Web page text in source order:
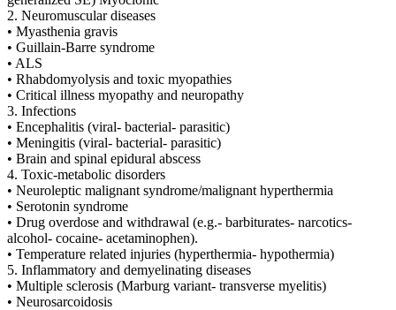
2. Neuromuscular diseases
• Myasthenia gravis
• Guillain-Barre syndrome
• ALS
• Rhabdomyolysis and toxic myopathies
• Critical illness myopathy and neuropathy
3. Infections
• Encephalitis (viral- bacterial- parasitic)
• Meningitis (viral- bacterial- parasitic)
• Brain and spinal epidural abscess
4. Toxic-metabolic disorders
• Neuroleptic malignant syndrome/malignant hyperthermia
• Serotonin syndrome
• Drug overdose and withdrawal (e.g.- barbiturates- narcotics-
alcohol- cocaine- acetaminophen).
• Temperature related injuries (hyperthermia- hypothermia)
5. Inflammatory and demyelinating diseases
• Multiple sclerosis (Marburg variant- transverse myelitis)
• Neurosarcoidosis